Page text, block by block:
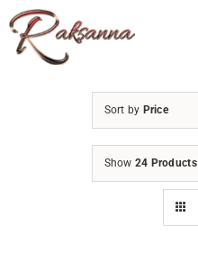
Skip
to
content
Sort by Price
Show 24 Products